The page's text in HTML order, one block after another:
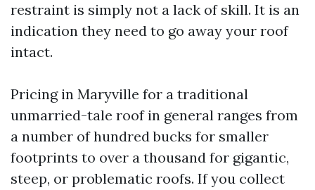
restraint is simply not a lack of skill. It is an
indication they need to go away your roof
intact.
Pricing in Maryville for a traditional
unmarried-tale roof in general ranges from
a number of hundred bucks for smaller
footprints to over a thousand for gigantic,
steep, or problematic roofs. If you collect